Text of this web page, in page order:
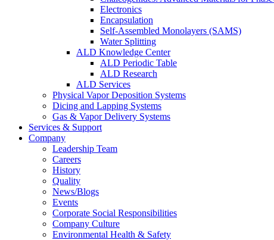
Electronics
Encapsulation
Self-Assembled Monolayers (SAMS)
Water Splitting
ALD Knowledge Center
ALD Periodic Table
ALD Research
ALD Services
Physical Vapor Deposition Systems
Dicing and Lapping Systems
Gas & Vapor Delivery Systems
Services & Support
Company
Leadership Team
Careers
History
Quality
News/Blogs
Events
Corporate Social Responsibilities
Company Culture
Environmental Health & Safety